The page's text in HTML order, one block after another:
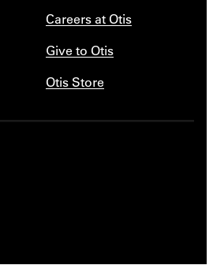
Careers at Otis
Give to Otis
Otis Store